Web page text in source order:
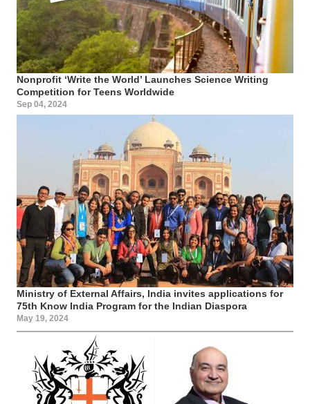
Nonprofit ‘Write the World’ Launches Science Writing
Competition for Teens Worldwide
Sep 04, 2024
Ministry of External Affairs, India invites applications for
75th Know India Program for the Indian Diaspora
May 19, 2024